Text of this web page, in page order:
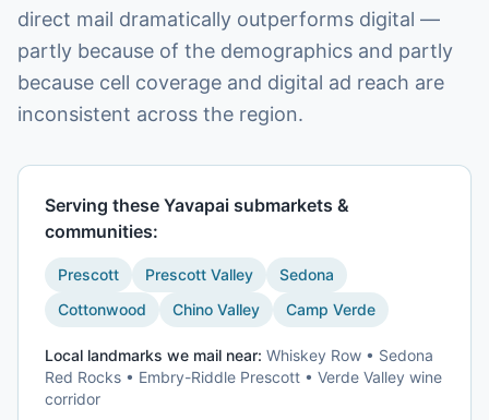
direct mail dramatically outperforms digital —
partly because of the demographics and partly
because cell coverage and digital ad reach are
inconsistent across the region.
Serving these Yavapai submarkets &
communities:
Prescott Prescott Valley
Sedona
Cottonwood
Chino Valley Camp Verde
Local landmarks we mail near: Whiskey Row • Sedona
Red Rocks • Embry-Riddle Prescott • Verde Valley wine
corridor